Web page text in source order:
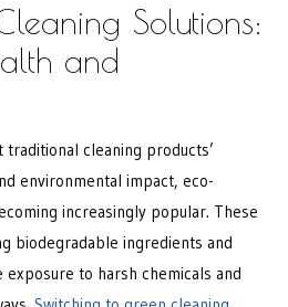
Solutions:
and
cleaning products’
environmental impact, eco-
increasingly popular. These
biodegradable ingredients and
to harsh chemicals and